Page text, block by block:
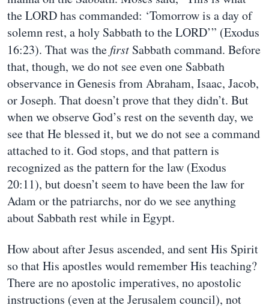
the LORD has commanded: ‘Tomorrow is a day of
solemn rest, a holy Sabbath to the LORD’” (Exodus
16:23). That was the first Sabbath command. Before
that, though, we do not see even one Sabbath
observance in Genesis from Abraham, Isaac, Jacob,
or Joseph. That doesn’t prove that they didn’t. But
when we observe God’s rest on the seventh day, we
see that He blessed it, but we do not see a command
attached to it. God stops, and that pattern is
recognized as the pattern for the law (Exodus
20:11), but doesn’t seem to have been the law for
Adam or the patriarchs, nor do we see anything
about Sabbath rest while in Egypt.
How about after Jesus ascended, and sent His Spirit
so that His apostles would remember His teaching?
There are no apostolic imperatives, no apostolic
instructions (even at the Jerusalem council), not